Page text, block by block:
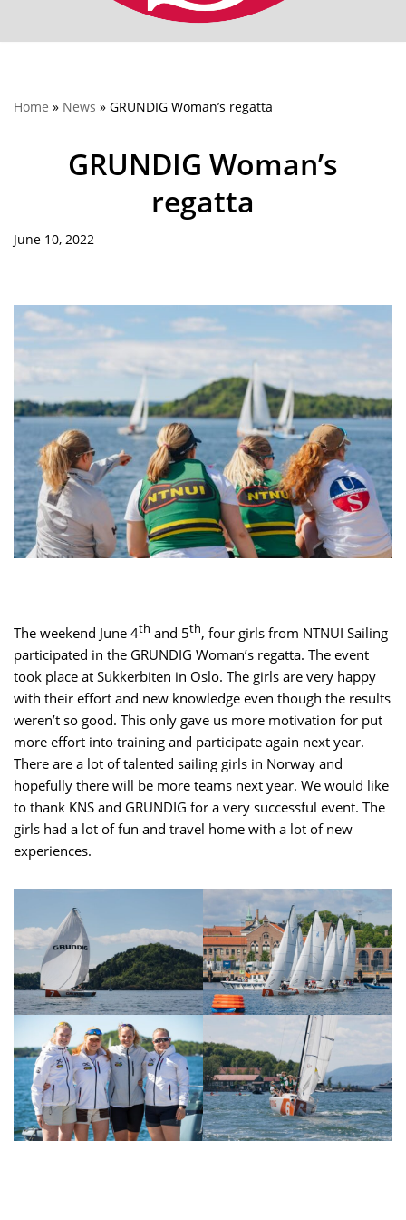
Home » News » GRUNDIG Woman’s regatta
GRUNDIG Woman’s
regatta
June 10, 2022
The weekend June 4th and 5th, four girls from NTNUI Sailing
participated in the GRUNDIG Woman’s regatta. The event
took place at Sukkerbiten in Oslo. The girls are very happy
with their effort and new knowledge even though the results
weren’t so good. This only gave us more motivation for put
more effort into training and participate again next year.
There are a lot of talented sailing girls in Norway and
hopefully there will be more teams next year. We would like
to thank KNS and GRUNDIG for a very successful event. The
girls had a lot of fun and travel home with a lot of new
experiences.